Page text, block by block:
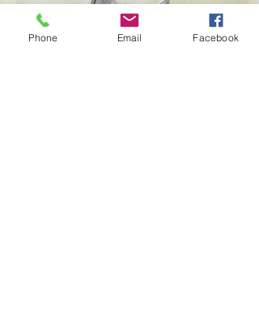
Phone Email Facebook